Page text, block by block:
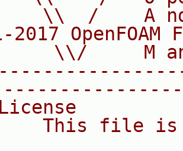
\\  /    A
2017 OpenFOAM
\\/     M
License
This file